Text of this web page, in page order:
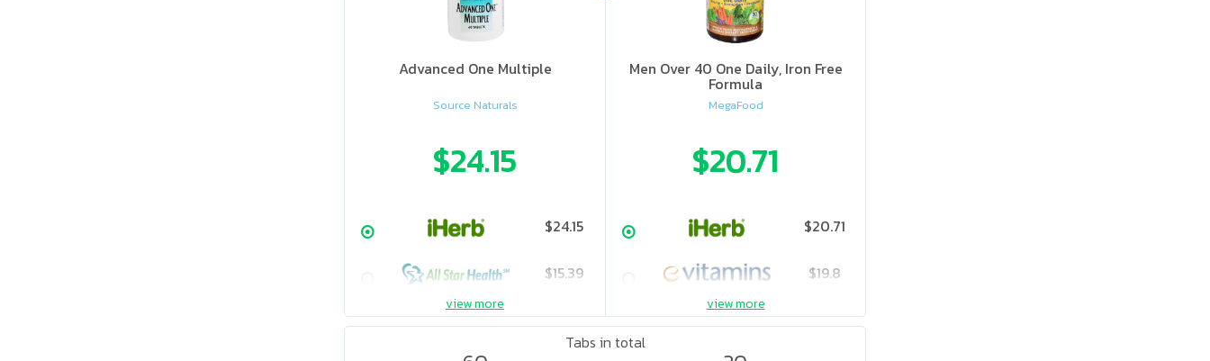
Advanced One Multiple
Source Naturals
$24.15
$24.15
$15.39
$16.1
Men Over 40 One Daily, Iron Free
Formula
MegaFood
$20.71
$20.71
$19.8
$25.75
view more view more
Tabs in total